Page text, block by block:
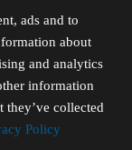
ads and to
about
and analytics
information
they’ve collected
Policy